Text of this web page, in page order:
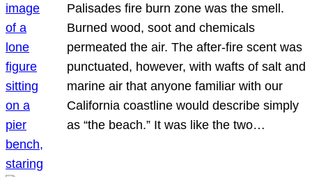
Palisades fire burn zone was the smell.
Burned wood, soot and chemicals
permeated the air. The after-fire scent was
punctuated, however, with wafts of salt and
marine air that anyone familiar with our
California coastline would describe simply
as “the beach.” It was like the two…